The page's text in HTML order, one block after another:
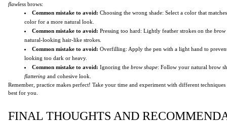
flawless brows:
Common mistake to avoid: Choosing the wrong shade: Select a color that
color for a more natural look.
Common mistake to avoid: Pressing too hard: Lightly feather strokes on the brow
natural-looking hair-like strokes.
Common mistake to avoid: Overfilling: Apply the pen with a light hand to
looking too dark or heavy.
Common mistake to avoid: Ignoring the brow shape: Follow your natural brow
flattering and cohesive look.
Remember, practice makes perfect! Take your time and experiment with different
best for you.
FINAL THOUGHTS AND